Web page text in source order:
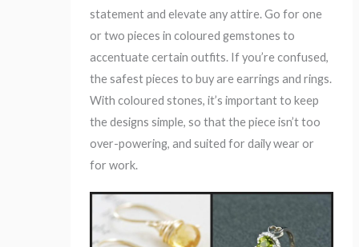
statement and elevate any attire. Go for one
or two pieces in coloured gemstones to
accentuate certain outfits. If you’re confused,
the safest pieces to buy are earrings and rings.
With coloured stones, it’s important to keep
the designs simple, so that the piece isn’t too
over-powering, and suited for daily wear or
for work.